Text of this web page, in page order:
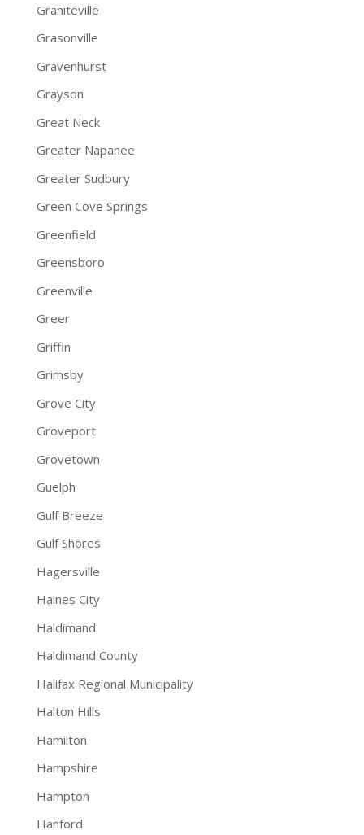
Graniteville
Grasonville
Gravenhurst
Grayson
Great Neck
Greater Napanee
Greater Sudbury
Green Cove Springs
Greenfield
Greensboro
Greenville
Greer
Griffin
Grimsby
Grove City
Groveport
Grovetown
Guelph
Gulf Breeze
Gulf Shores
Hagersville
Haines City
Haldimand
Haldimand County
Halifax Regional Municipality
Halton Hills
Hamilton
Hampshire
Hampton
Hanford